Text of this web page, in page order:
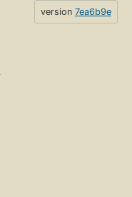
version 7ea6b9e